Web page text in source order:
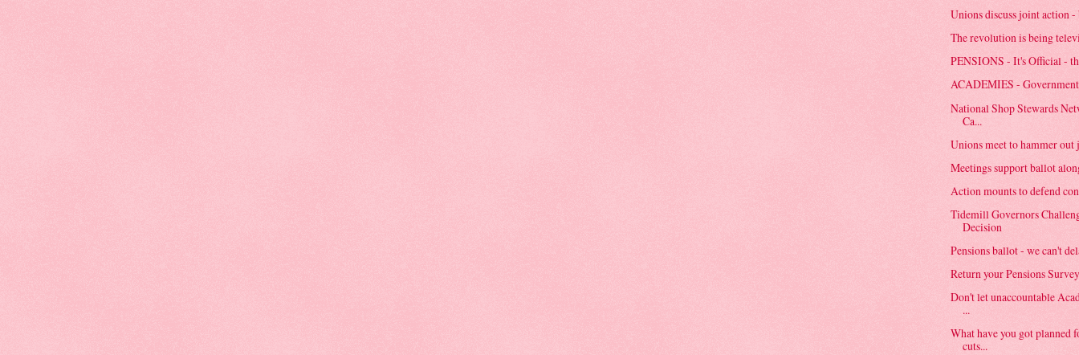
Unions discuss joint action
The revolution is being
PENSIONS - It's Official -
ACADEMIES -
National Shop Stewards
Ca...
Unions meet to hammer
Meetings support ballot
Action mounts to defend
Tidemill Governors
Decision
Pensions ballot - we can't
Return your Pensions
Don't let unaccountable
...
What have you got planned
cuts...